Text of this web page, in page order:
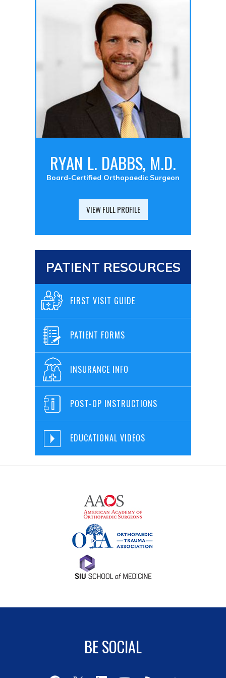
RYAN L. DABBS, M.D.
Board-Certified Orthopaedic Surgeon
VIEW FULL PROFILE
PATIENT RESOURCES
FIRST VISIT GUIDE
PATIENT FORMS
INSURANCE INFO
POST-OP INSTRUCTIONS
EDUCATIONAL VIDEOS
BE SOCIAL